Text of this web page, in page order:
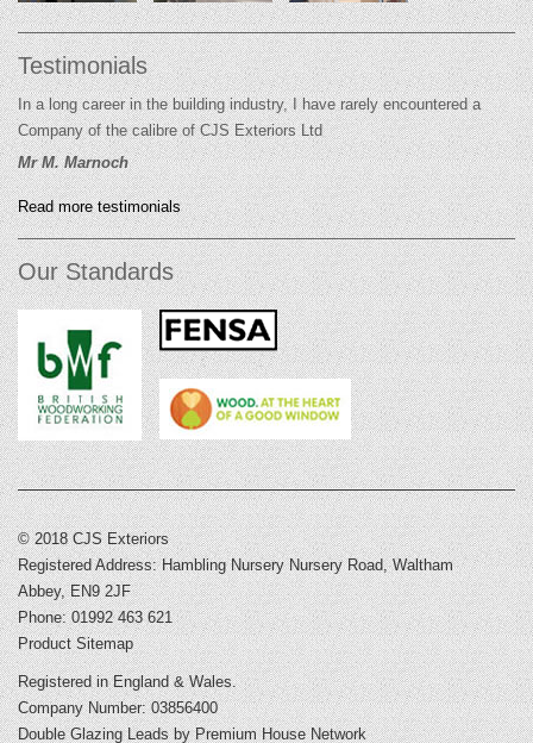
Testimonials
In a long career in the building industry, I have rarely encountered a
Company of the calibre of CJS Exteriors Ltd
Mr M. Marnoch
Read more testimonials
Our Standards
© 2018 CJS Exteriors
Registered Address: Hambling Nursery Nursery Road, Waltham
Abbey, EN9 2JF
Phone: 01992 463 621
Product Sitemap
Registered in England & Wales.
Company Number: 03856400
Double Glazing Leadsby Premium House Network